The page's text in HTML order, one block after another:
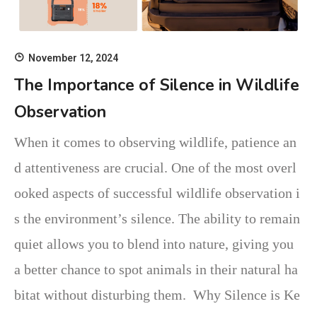
November 12, 2024
The Importance of Silence in Wildlife
Observation
When it comes to observing wildlife, patience an
d attentiveness are crucial. One of the most overl
ooked aspects of successful wildlife observation i
s the environment’s silence. The ability to remain
quiet allows you to blend into nature, giving you
a better chance to spot animals in their natural ha
bitat without disturbing them. Why Silence is Ke